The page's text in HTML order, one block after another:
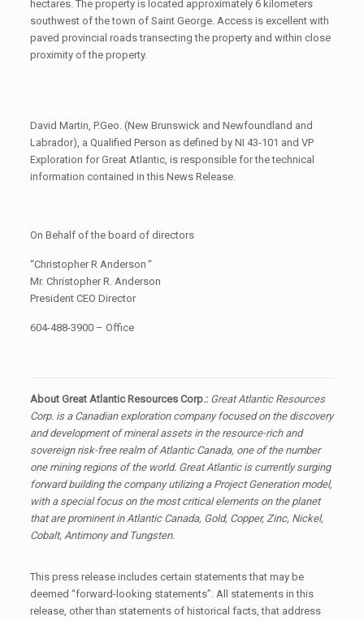
hectares. The property is located approximately 6 kilometers
southwest of the town of Saint George. Access is excellent with
paved provincial roads transecting the property and within close
proximity of the property.
David Martin, P.Geo. (New Brunswick and Newfoundland and
Labrador), a Qualified Person as defined by NI 43-101 and VP
Exploration for Great Atlantic, is responsible for the technical
information contained in this News Release.
On Behalf of the board of directors
“Christopher R Anderson ”
Mr. Christopher R. Anderson
President CEO Director
604-488-3900 – Office
About Great Atlantic Resources Corp.: Great Atlantic Resources
Corp. is a Canadian exploration company focused on the discovery
and development of mineral assets in the resource-rich and
sovereign risk-free realm of Atlantic Canada, one of the number
one mining regions of the world. Great Atlantic is currently surging
forward building the company utilizing a Project Generation model,
with a special focus on the most critical elements on the planet
that are prominent in Atlantic Canada, Gold, Copper, Zinc, Nickel,
Cobalt, Antimony and Tungsten.
This press release includes certain statements that may be
deemed “forward-looking statements”. All statements in this
release, other than statements of historical facts, that address